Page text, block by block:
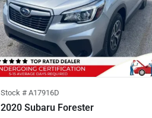
Stock # A17916D
2020 Subaru Forester